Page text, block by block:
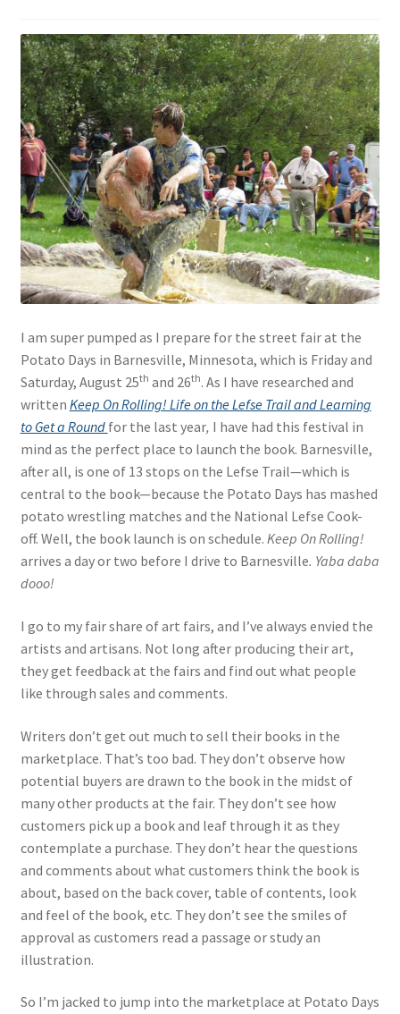
I am super pumped as I prepare for the street fair at the
Potato Days in Barnesville, Minnesota, which is Friday and
Saturday, August 25th and 26th. As I have researched and
written Keep On Rolling! Life on the Lefse Trail and Learning
to Get a Round for the last year, I have had this festival in
mind as the perfect place to launch the book. Barnesville,
after all, is one of 13 stops on the Lefse Trail—which is
central to the book—because the Potato Days has mashed
potato wrestling matches and the National Lefse Cook-
off. Well, the book launch is on schedule. Keep On Rolling!
arrives a day or two before I drive to Barnesville. Yaba daba
dooo!
I go to my fair share of art fairs, and I’ve always envied the
artists and artisans. Not long after producing their art,
they get feedback at the fairs and find out what people
like through sales and comments.
Writers don’t get out much to sell their books in the
marketplace. That’s too bad. They don’t observe how
potential buyers are drawn to the book in the midst of
many other products at the fair. They don’t see how
customers pick up a book and leaf through it as they
contemplate a purchase. They don’t hear the questions
and comments about what customers think the book is
about, based on the back cover, table of contents, look
and feel of the book, etc. They don’t see the smiles of
approval as customers read a passage or study an
illustration.
So I’m jacked to jump into the marketplace at Potato Days